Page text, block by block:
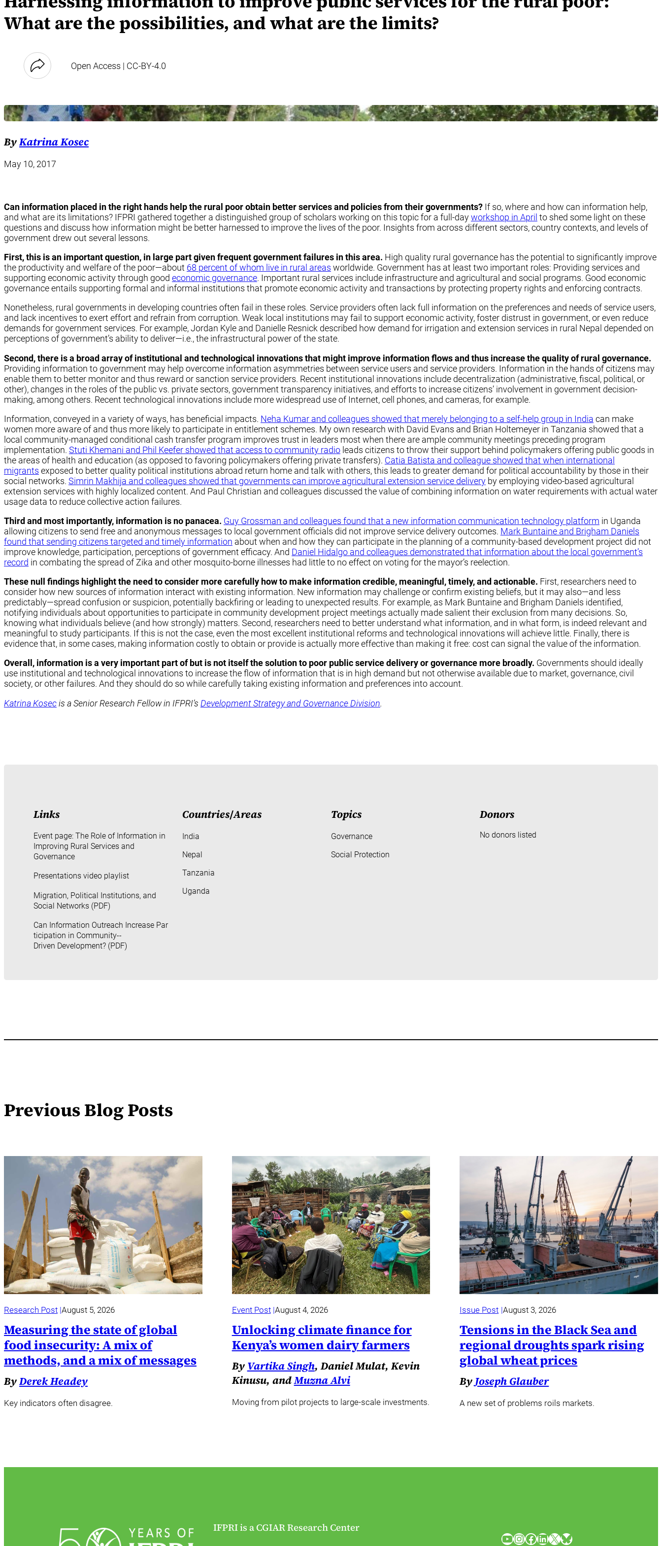
What are the possibilities, and what are the limits?
Open Access | CC-BY-4.0
ByKatrina Kosec
May 10, 2017
Can information placed in the right hands help the rural poor obtain better services and policies from their governments? If so, where and how can information help,
and what are its limitations? IFPRI gathered together a distinguished group of scholars working on this topic for a full-dayworkshop in April to shed some light on these
questions and discuss how information might be better harnessed to improve the lives of the poor. Insights from across different sectors, country contexts, and levels of
government drew out several lessons.
First, this is an important question, in large part given frequent government failures in this area. High quality rural governance has the potential to significantly improve
the productivity and welfare of the poor—about 68 percent of whom live in rural areas worldwide. Government has at least two important roles: Providing services and
supporting economic activity through good economic governance. Important rural services include infrastructure and agricultural and social programs. Good economic
governance entails supporting formal and informal institutions that promote economic activity and transactions by protecting property rights and enforcing contracts.
Nonetheless, rural governments in developing countries often fail in these roles. Service providers often lack full information on the preferences and needs of service users,
and lack incentives to exert effort and refrain from corruption. Weak local institutions may fail to support economic activity, foster distrust in government, or even reduce
demands for government services. For example, Jordan Kyle and Danielle Resnick described how demand for irrigation and extension services in rural Nepal depended on
perceptions of government’s ability to deliver—i.e., the infrastructural power of the state.
Second, there is a broad array of institutional and technological innovations that might improve information flows and thus increase the quality of rural governance.
Providing information to government may help overcome information asymmetries between service users and service providers. Information in the hands of citizens may
enable them to better monitor and thus reward or sanction service providers. Recent institutional innovations include decentralization (administrative, fiscal, political, or
other), changes in the roles of the public vs. private sectors, government transparency initiatives, and efforts to increase citizens’ involvement in government decision-
making, among others. Recent technological innovations include more widespread use of Internet, cell phones, and cameras, for example.
Information, conveyed in a variety of ways, has beneficial impacts. Neha Kumar and colleagues showed that merely belonging to a self-help group in India can make
women more aware of and thus more likely to participate in entitlement schemes. My own research with David Evans and Brian Holtemeyer in Tanzania showed that a
local community-managed conditional cash transfer program improves trust in leaders most when there are ample community meetings preceding program
implementation. Stuti Khemani and Phil Keefer showed that access to community radio leads citizens to throw their support behind policymakers offering public goods in
the areas of health and education (as opposed to favoring policymakers offering private transfers). Catia Batista and colleague showed that when international
migrants exposed to better quality political institutions abroad return home and talk with others, this leads to greater demand for political accountability by those in their
social networks. Simrin Makhija and colleagues showed that governments can improve agricultural extension service delivery by employing video-based agricultural
extension services with highly localized content. And Paul Christian and colleagues discussed the value of combining information on water requirements with actual water
usage data to reduce collective action failures.
Third and most importantly, information is no panacea. Guy Grossman and colleagues found that a new information communication technology platform in Uganda
allowing citizens to send free and anonymous messages to local government officials did not improve service delivery outcomes. Mark Buntaine and Brigham Daniels
found that sending citizens targeted and timely information about when and how they can participate in the planning of a community-based development project did not
improve knowledge, participation, perceptions of government efficacy. And Daniel Hidalgo and colleagues demonstrated that information about the local government’s
record in combating the spread of Zika and other mosquito-borne illnesses had little to no effect on voting for the mayor’s reelection.
These null findings highlight the need to consider more carefully how to make information credible, meaningful, timely, and actionable. First, researchers need to
consider how new sources of information interact with existing information. New information may challenge or confirm existing beliefs, but it may also—and less
predictably—spread confusion or suspicion, potentially backfiring or leading to unexpected results. For example, as Mark Buntaine and Brigham Daniels identified,
notifying individuals about opportunities to participate in community development project meetings actually made salient their exclusion from many decisions. So,
knowing what individuals believe (and how strongly) matters. Second, researchers need to better understand what information, and in what form, is indeed relevant and
meaningful to study participants. If this is not the case, even the most excellent institutional reforms and technological innovations will achieve little. Finally, there is
evidence that, in some cases, making information costly to obtain or provide is actually more effective than making it free: cost can signal the value of the information.
Overall, information is a very important part of but is not itself the solution to poor public service delivery or governance more broadly. Governments should ideally
use institutional and technological innovations to increase the flow of information that is in high demand but not otherwise available due to market, governance, civil
society, or other failures. And they should do so while carefully taking existing information and preferences into account.
Katrina Kosecis a Senior Research Fellow in IFPRI’s Development Strategy and Governance Division.
Links
Event page: The Role of Information in
Improving Rural Services and
Governance
Presentations video playlist
Migration, Political Institutions, and
Social Networks (PDF)
Can Information Outreach Increase Par
ticipation in Community-­
Driven Development? (PDF)
Countries/Areas
India
Nepal
Tanzania
Uganda
Topics
Governance
Social Protection
Donors
No donors listed
Previous Blog Posts
Research Post August 5, 2026
Measuring the state of global
food insecurity: A mix of
methods, and a mix of messages
ByDerek Headey
Key indicators often disagree.
Event Post August 4, 2026
Unlocking climate finance for
Kenya’s women dairy farmers
By Vartika Singh, Daniel Mulat, Kevin
Kinusu, andMuzna Alvi
Moving from pilot projects to large-scale investments.
Issue Post August 3, 2026
Tensions in the Black Sea and
regional droughts spark rising
global wheat prices
ByJoseph Glauber
A new set of problems roils markets.
IFPRI is a CGIAR Research Center
YouTube InstagramFacebook LinkedIn X Bluesky